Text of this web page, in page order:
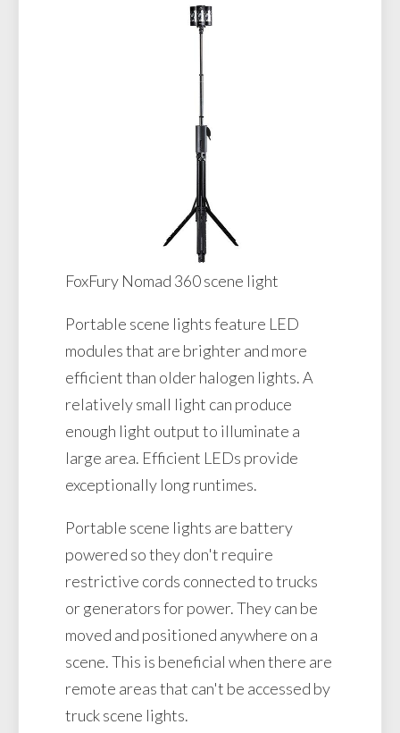
FoxFury Nomad 360 scene light
Portable scene lights feature LED
modules that are brighter and more
efficient than older halogen lights. A
relatively small light can produce
enough light output to illuminate a
large area. Efficient LEDs provide
exceptionally long runtimes.
Portable scene lights are battery
powered so they don't require
restrictive cords connected to trucks
or generators for power. They can be
moved and positioned anywhere on a
scene. This is beneficial when there are
remote areas that can't be accessed by
truck scene lights.